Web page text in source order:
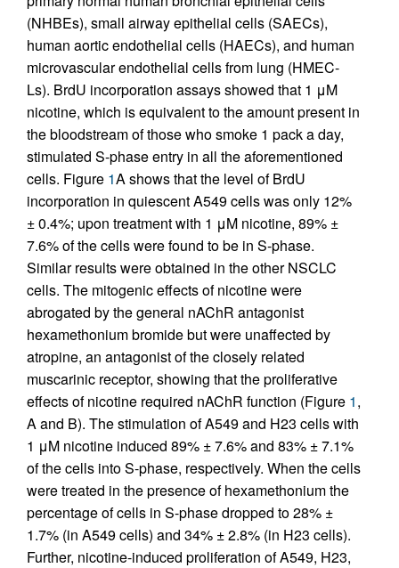
(NHBEs), small airway epithelial cells (SAECs),
human aortic endothelial cells (HAECs), and human
microvascular endothelial cells from lung (HMEC-
Ls). BrdU incorporation assays showed that 1 μM
nicotine, which is equivalent to the amount present in
the bloodstream of those who smoke 1 pack a day,
stimulated S-phase entry in all the aforementioned
cells. Figure 1A shows that the level of BrdU
incorporation in quiescent A549 cells was only 12%
± 0.4%; upon treatment with 1 μM nicotine, 89% ±
7.6% of the cells were found to be in S-phase.
Similar results were obtained in the other NSCLC
cells. The mitogenic effects of nicotine were
abrogated by the general nAChR antagonist
hexamethonium bromide but were unaffected by
atropine, an antagonist of the closely related
muscarinic receptor, showing that the proliferative
effects of nicotine required nAChR function (Figure 1,
A and B). The stimulation of A549 and H23 cells with
1 μM nicotine induced 89% ± 7.6% and 83% ± 7.1%
of the cells into S-phase, respectively. When the cells
were treated in the presence of hexamethonium the
percentage of cells in S-phase dropped to 28% ±
1.7% (in A549 cells) and 34% ± 2.8% (in H23 cells).
Further, nicotine-induced proliferation of A549, H23,